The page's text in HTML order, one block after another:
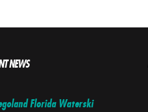
NEWS
Florida Waterski